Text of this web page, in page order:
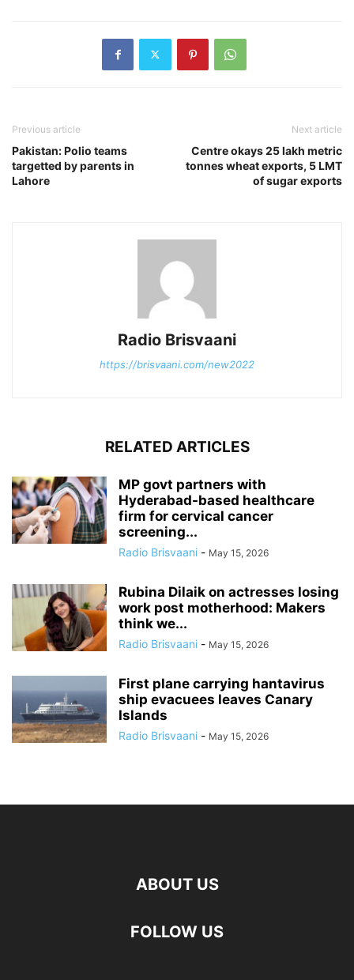
Previous article
Pakistan: Polio teams
targetted by parents in
Lahore
Next article
Centre okays 25 lakh metric
tonnes wheat exports, 5 LMT
of sugar exports
Radio Brisvaani
https://brisvaani.com/new2022
RELATED ARTICLES
MP govt partners with
Hyderabad-based healthcare
firm for cervical cancer
screening...
Radio Brisvaani - May 15, 2026
Rubina Dilaik on actresses losing
work post motherhood: Makers
think we...
Radio Brisvaani - May 15, 2026
First plane carrying hantavirus
ship evacuees leaves Canary
Islands
Radio Brisvaani - May 15, 2026
ABOUT US
FOLLOW US